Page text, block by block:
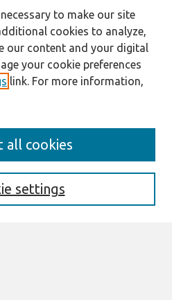
to make our site
cookies to analyze,
our content and your digital
your cookie preferences
link. For more information,
settings
all cookies